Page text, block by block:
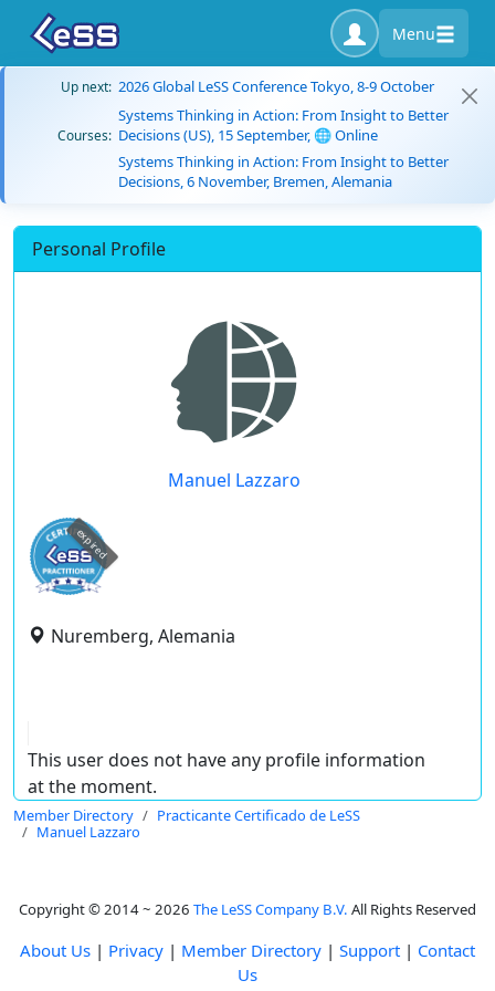
Menu
Up next: 2026 Global LeSS Conference Tokyo, 8-9 October
Courses:
Systems Thinking in Action: From Insight to Better
Decisions (US), 15 September, 🌐 Online
Systems Thinking in Action: From Insight to Better
Decisions, 6 November, Bremen, Alemania
Personal Profile
Manuel Lazzaro
expired
Nuremberg, Alemania
This user does not have any profile information
at the moment.
Member Directory
Practicante Certificado de LeSS
Manuel Lazzaro
Copyright © 2014 ~ 2026 The LeSS Company B.V. All Rights Reserved
About Us | Privacy | Member Directory | Support | Contact
Us